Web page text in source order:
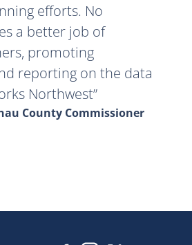
efforts. No
a better job of
promoting
reporting on the data
Northwest
County Commissioner